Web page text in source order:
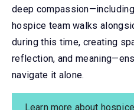
deep
hospice team walks
during this time, creating
reflection, and
navigate it alone.
Learn more about